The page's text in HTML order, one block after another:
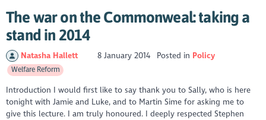
The war on the Commonweal: taking a
stand in 2014
Natasha Hallett 8 January 2014 Posted in Policy
Welfare Reform
Introduction I would first like to say thank you to Sally, who is here
tonight with Jamie and Luke, and to Martin Sime for asking me to
give this lecture. I am truly honoured. I deeply respected Stephen